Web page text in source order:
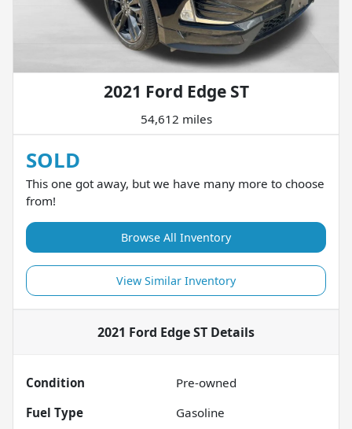
2021 Ford Edge ST
54,612 miles
SOLD
This one got away, but we have many more to choose
from!
Browse All Inventory
View Similar Inventory
2021 Ford Edge ST Details
Condition
Pre-owned
Fuel Type
Gasoline